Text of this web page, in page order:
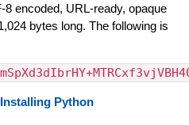
encoded, URL-ready, opaque
bytes long. The following is
Installing Python